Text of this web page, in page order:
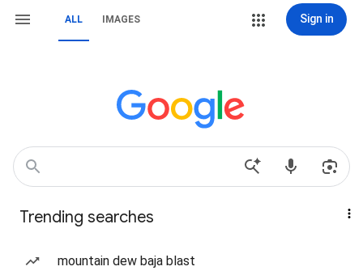
ALL IMAGES Sign in
Trending searches
mountain dew baja blast